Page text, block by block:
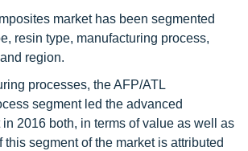
market has been segmented
resin type, manufacturing process,
region.
processes, the AFP/ATL
segment led the advanced
2016 both, in terms of value as well as
this segment of the market is attributed